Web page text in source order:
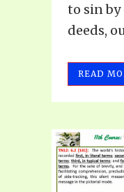
to sin by
deeds,
READ